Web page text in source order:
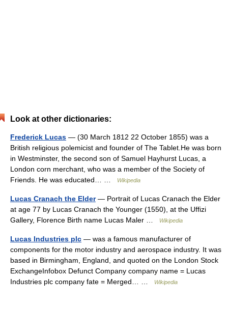
Look at other dictionaries:
Frederick Lucas — (30 March 1812 22 October 1855) was a
British religious polemicist and founder of The Tablet.He was born
in Westminster, the second son of Samuel Hayhurst Lucas, a
London corn merchant, who was a member of the Society of
Friends. He was educated… …
Wikipedia
Lucas Cranach the Elder— Portrait of Lucas Cranach the Elder
at age 77 by Lucas Cranach the Younger (1550), at the Uffizi
Gallery, Florence Birth name Lucas Maler …
Wikipedia
Lucas Industries plc — was a famous manufacturer of
components for the motor industry and aerospace industry. It was
based in Birmingham, England, and quoted on the London Stock
ExchangeInfobox Defunct Company company name = Lucas
Industries plc company fate = Merged… …
Wikipedia